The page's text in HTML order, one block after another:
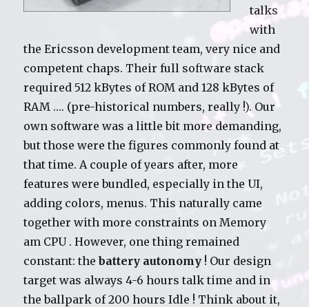
talks
with
the Ericsson development team, very nice and
competent chaps. Their full software stack
required 512 kBytes of ROM and 128 kBytes of
RAM …. (pre-historical numbers, really !). Our
own software was a little bit more demanding,
but those were the figures commonly found at
that time. A couple of years after, more
features were bundled, especially in the UI,
adding colors, menus. This naturally came
together with more constraints on Memory
am CPU . However, one thing remained
constant: the battery autonomy ! Our design
target was always 4-6 hours talk time and in
the ballpark of 200 hours Idle ! Think about it,